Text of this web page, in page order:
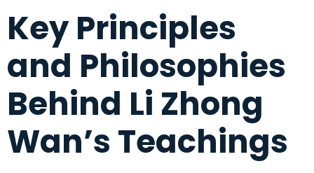
Key Principles
and Philosophies
Behind Li Zhong
Wan’s Teachings